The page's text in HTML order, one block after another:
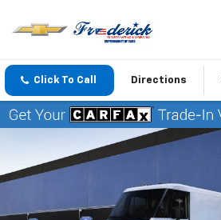
Click To Call Directions